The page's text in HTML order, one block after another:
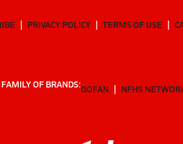
PRIVACY POLICY TERMS OF USE
OF BRANDS:GOFAN NFHS